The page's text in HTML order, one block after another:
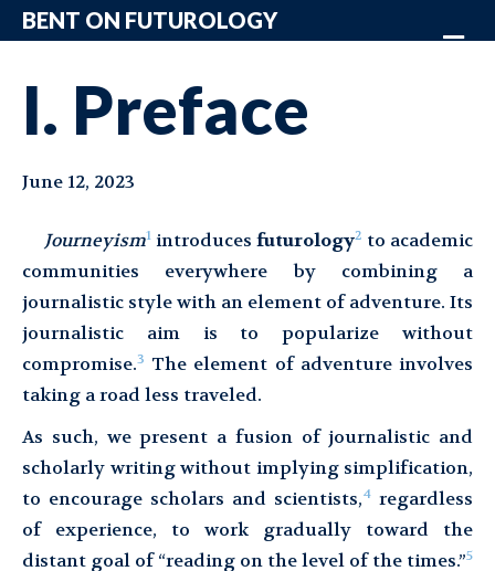
BENT ON FUTUROLOGY
I. Preface
June 12, 2023
Journeyism1 introduces futurology2 to academic
communities everywhere by combining a
journalistic style with an element of adventure. Its
journalistic aim is to popularize without
compromise.3 The element of adventure involves
taking a road less traveled.
As such, we present a fusion of journalistic and
scholarly writing without implying simplification,
to encourage scholars and scientists,4 regardless
of experience, to work gradually toward the
distant goal of “reading on the level of the times.”5